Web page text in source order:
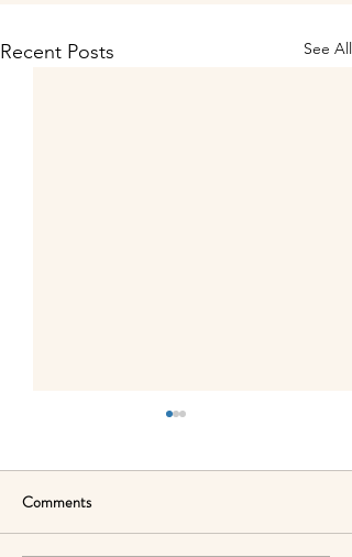
Recent Posts See All
Comments